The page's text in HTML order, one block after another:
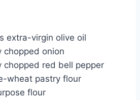
extra-virgin olive oil
chopped onion
chopped red bell pepper
wheat pastry flour
flour